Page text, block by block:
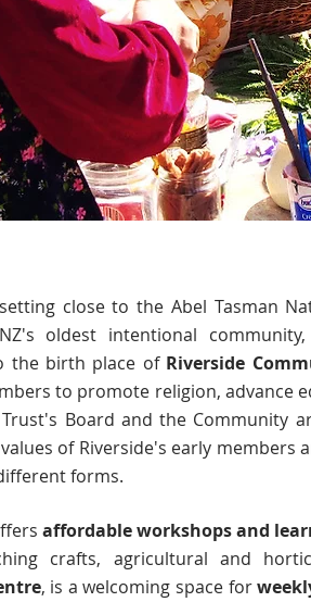
close to the Abel Tasman
oldest intentional
the birth place of Riverside
to promote religion, advance
Board and the Community
of Riverside's early members
forms.
affordable workshops and
crafts, agricultural and
, is a welcoming space for